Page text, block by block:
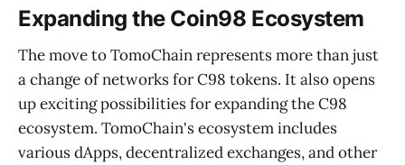
Expanding the Coin98 Ecosystem
The move to TomoChain represents more than just
a change of networks for C98 tokens. It also opens
up exciting possibilities for expanding the C98
ecosystem. TomoChain's ecosystem includes
various dApps, decentralized exchanges, and other